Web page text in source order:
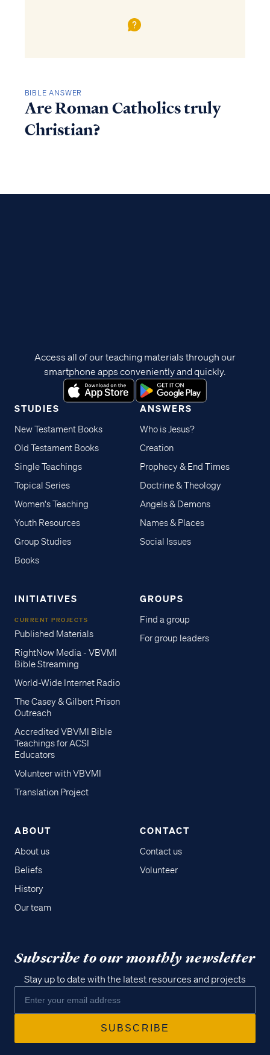
BIBLE ANSWER
Are Roman Catholics truly
Christian?
STUDIES
New Testament Books
Old Testament Books
Single Teachings
Topical Series
Women's Teaching
Youth Resources
Group Studies
Books
ANSWERS
Who is Jesus?
Creation
Prophecy & End Times
Doctrine & Theology
Angels & Demons
Names & Places
Social Issues
INITIATIVES
CURRENT PROJECTS
Published Materials
RightNow Media - VBVMI
Bible Streaming
World-Wide Internet Radio
The Casey & Gilbert Prison
Outreach
Accredited VBVMI Bible
Teachings for ACSI
Educators
Volunteer with VBVMI
Translation Project
GROUPS
Find a group
For group leaders
ABOUT
About us
Beliefs
History
Our team
CONTACT
Contact us
Volunteer
Access all of our teaching materials through our
smartphone apps conveniently and quickly.
Subscribe to our monthly newsletter
Stay up to date with the latest resources and projects